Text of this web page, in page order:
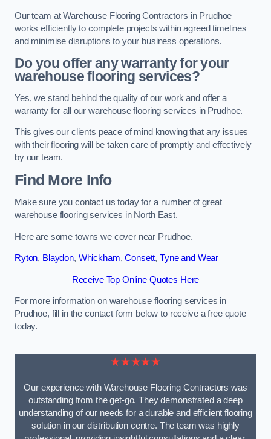
Our team at Warehouse Flooring Contractors in Prudhoe
works efficiently to complete projects within agreed timelines
and minimise disruptions to your business operations.
Do you offer any warranty for your
warehouse flooring services?
Yes, we stand behind the quality of our work and offer a
warranty for all our warehouse flooring services in Prudhoe.
This gives our clients peace of mind knowing that any issues
with their flooring will be taken care of promptly and effectively
by our team.
Find More Info
Make sure you contact us today for a number of great
warehouse flooring services in North East.
Here are some towns we cover near Prudhoe.
Ryton, Blaydon, Whickham,Consett, Tyne and Wear
Receive Top Online Quotes Here
For more information on warehouse flooring services in
Prudhoe, fill in the contact form below to receive a free quote
today.
★★★★★
Our experience with Warehouse Flooring Contractors was
outstanding from the get-go. They demonstrated a deep
understanding of our needs for a durable and efficient flooring
solution in our distribution centre. The team was highly